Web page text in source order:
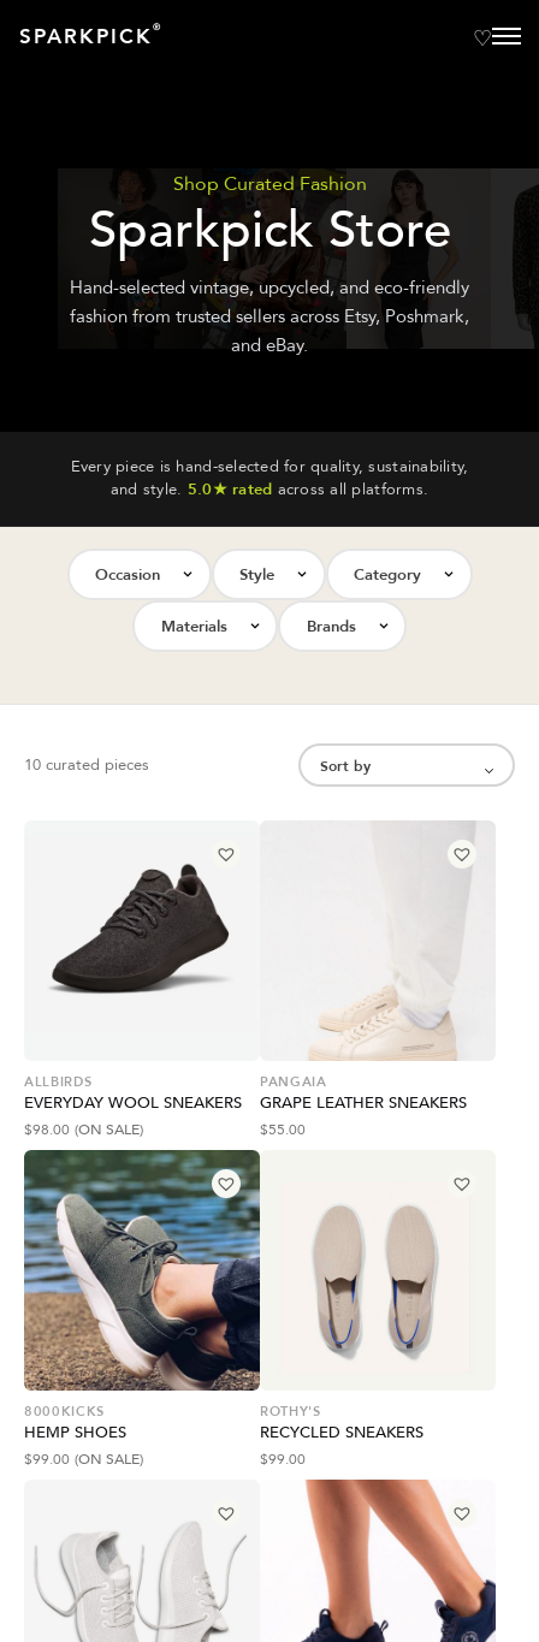
SPARKPICK®
Shop Curated Fashion
Sparkpick Store
Hand-selected vintage, upcycled, and eco-friendly
fashion from trusted sellers across Etsy, Poshmark,
and eBay.
Every piece is hand-selected for quality, sustainability,
and style. 5.0★ rated across all platforms.
Occasion Style Category
Materials Brands
10 curated pieces
ALLBIRDS
EVERYDAY WOOL SNEAKERS
$98.00 (ON SALE)
PANGAIA
GRAPE LEATHER SNEAKERS
$55.00
8000KICKS
HEMP SHOES
$99.00 (ON SALE)
ROTHY'S
RECYCLED SNEAKERS
$99.00